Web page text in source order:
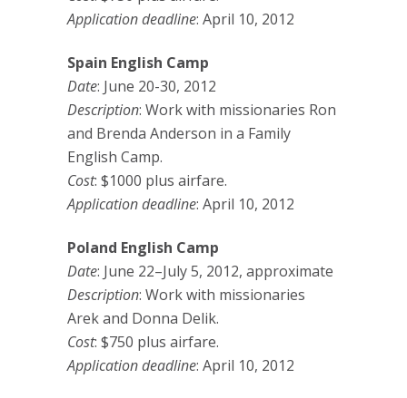
Application deadline: April 10, 2012
Spain English Camp
Date: June 20-30, 2012
Description: Work with missionaries Ron
and Brenda Anderson in a Family
English Camp.
Cost: $1000 plus airfare.
Application deadline: April 10, 2012
Poland English Camp
Date: June 22–July 5, 2012, approximate
Description: Work with missionaries
Arek and Donna Delik.
Cost: $750 plus airfare.
Application deadline: April 10, 2012